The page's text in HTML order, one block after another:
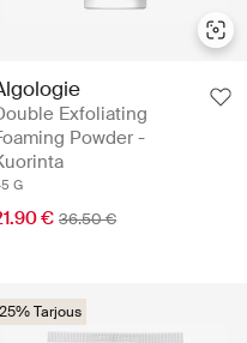
Exfoliating
Powder -
G
€ 36.50 €
25% Tarjous